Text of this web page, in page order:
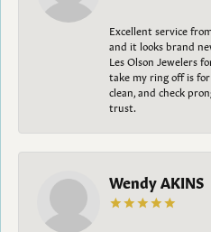
Excellent service
and it looks brand
Les Olson Jewelers
take my ring off is for
clean, and check
trust.
Wendy AKINS